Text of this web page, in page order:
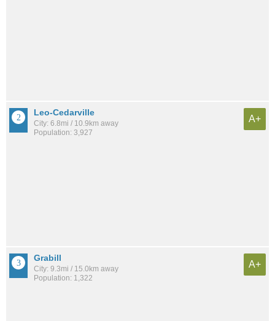
Leo-Cedarville
City: 6.8mi / 10.9km away
Population: 3,927
A+
Grabill
City: 9.3mi / 15.0km away
Population: 1,322
A+